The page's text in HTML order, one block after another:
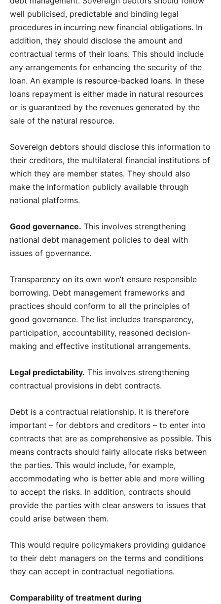
well publicised, predictable and binding legal
procedures in incurring new financial obligations. In
addition, they should disclose the amount and
contractual terms of their loans. This should include
any arrangements for enhancing the security of the
loan. An example is resource-backed loans. In these
loans repayment is either made in natural resources
or is guaranteed by the revenues generated by the
sale of the natural resource.
Sovereign debtors should disclose this information to
their creditors, the multilateral financial institutions of
which they are member states. They should also
make the information publicly available through
national platforms.
Good governance. This involves strengthening
national debt management policies to deal with
issues of governance.
Transparency on its own won’t ensure responsible
borrowing. Debt management frameworks and
practices should conform to all the principles of
good governance. The list includes transparency,
participation, accountability, reasoned decision-
making and effective institutional arrangements.
Legal predictability. This involves strengthening
contractual provisions in debt contracts.
Debt is a contractual relationship. It is therefore
important – for debtors and creditors – to enter into
contracts that are as comprehensive as possible. This
means contracts should fairly allocate risks between
the parties. This would include, for example,
accommodating who is better able and more willing
to accept the risks. In addition, contracts should
provide the parties with clear answers to issues that
could arise between them.
This would require policymakers providing guidance
to their debt managers on the terms and conditions
they can accept in contractual negotiations.
Comparability of treatment during